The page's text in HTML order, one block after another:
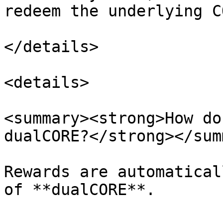
redeem the underlying
</details>
<details>
dualCORE?</strong></
Rewards are
of **dualCORE**.